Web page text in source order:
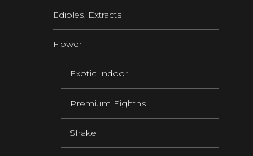
Edibles, Extracts
Flower
Exotic Indoor
Premium Eighths
Shake